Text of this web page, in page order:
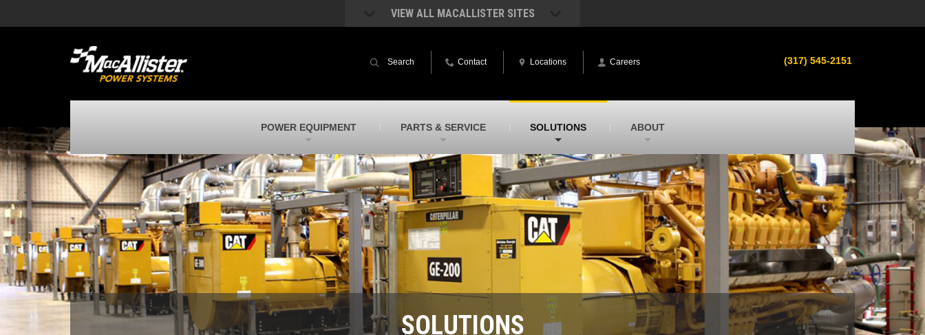
VIEW ALL MACALLISTER SITES
Caterpillar heavy equipment in Indiana &
Michigan
more – in Indiana and Michigan
Indiana & Michigan
Used equipment in Indiana & Michigan
from Caterpillar and other manufacturers
MacAllister Transportation
MacAllister Hydrovac
Hi-Vac hydrovac equipment sales and
SITECH Indiana
Indiana’s Trimble construction
(317) 545-2151
Search Contact Locations Careers
POWER EQUIPMENT PARTS & SERVICE SOLUTIONS ABOUT
SOLUTIONS